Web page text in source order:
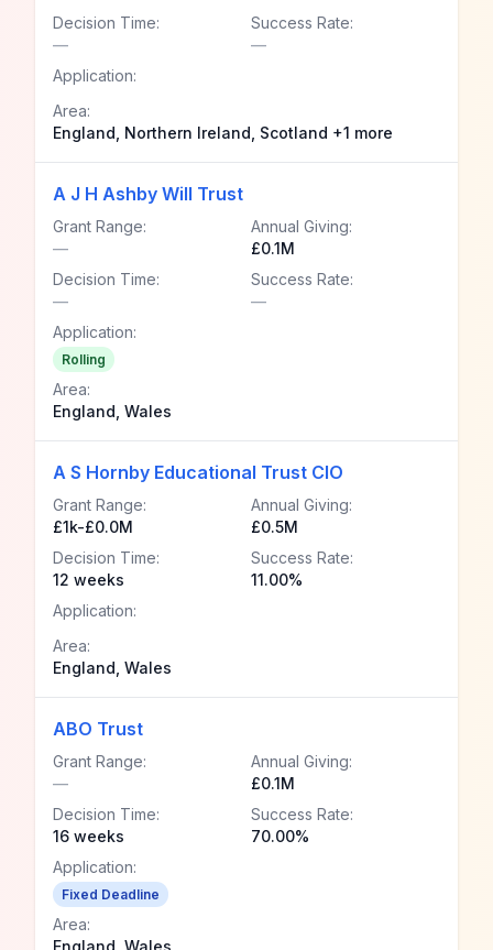
Decision Time:
—
Success Rate:
—
Application:
Area:
England, Northern Ireland, Scotland +1 more
A J H Ashby Will Trust
Grant Range:
—
Annual Giving:
£0.1M
Decision Time:
—
Success Rate:
—
Application:
Rolling
Area:
England, Wales
A S Hornby Educational Trust CIO
Grant Range:
£1k-£0.0M
Annual Giving:
£0.5M
Decision Time:
12 weeks
Success Rate:
11.00%
Application:
Area:
England, Wales
ABO Trust
Grant Range:
—
Annual Giving:
£0.1M
Decision Time:
16 weeks
Success Rate:
70.00%
Application:
Fixed Deadline
Area:
England, Wales